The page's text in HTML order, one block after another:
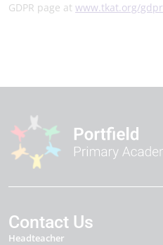
GDPR page at www.tkat.org/gdpr
Contact Us
Headteacher